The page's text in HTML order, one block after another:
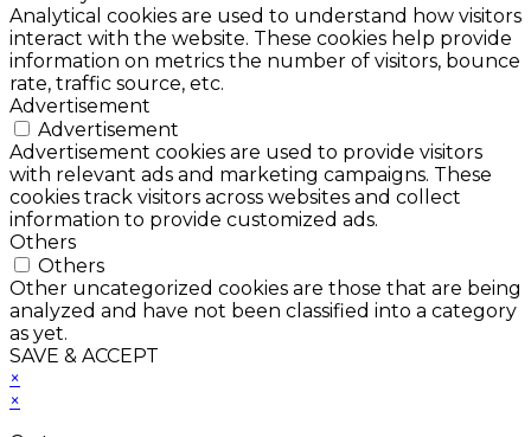
Analytical cookies are used to understand how visitors
interact with the website. These cookies help provide
information on metrics the number of visitors, bounce
rate, traffic source, etc.
Advertisement
Advertisement
Advertisement cookies are used to provide visitors
with relevant ads and marketing campaigns. These
cookies track visitors across websites and collect
information to provide customized ads.
Others
Others
Other uncategorized cookies are those that are being
analyzed and have not been classified into a category
as yet.
SAVE & ACCEPT
×
×